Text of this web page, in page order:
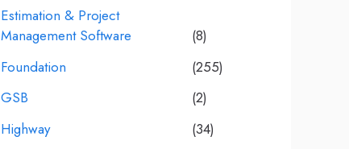
Estimation & Project
Management Software
(8)
Foundation
(255)
GSB
(2)
Highway
(34)